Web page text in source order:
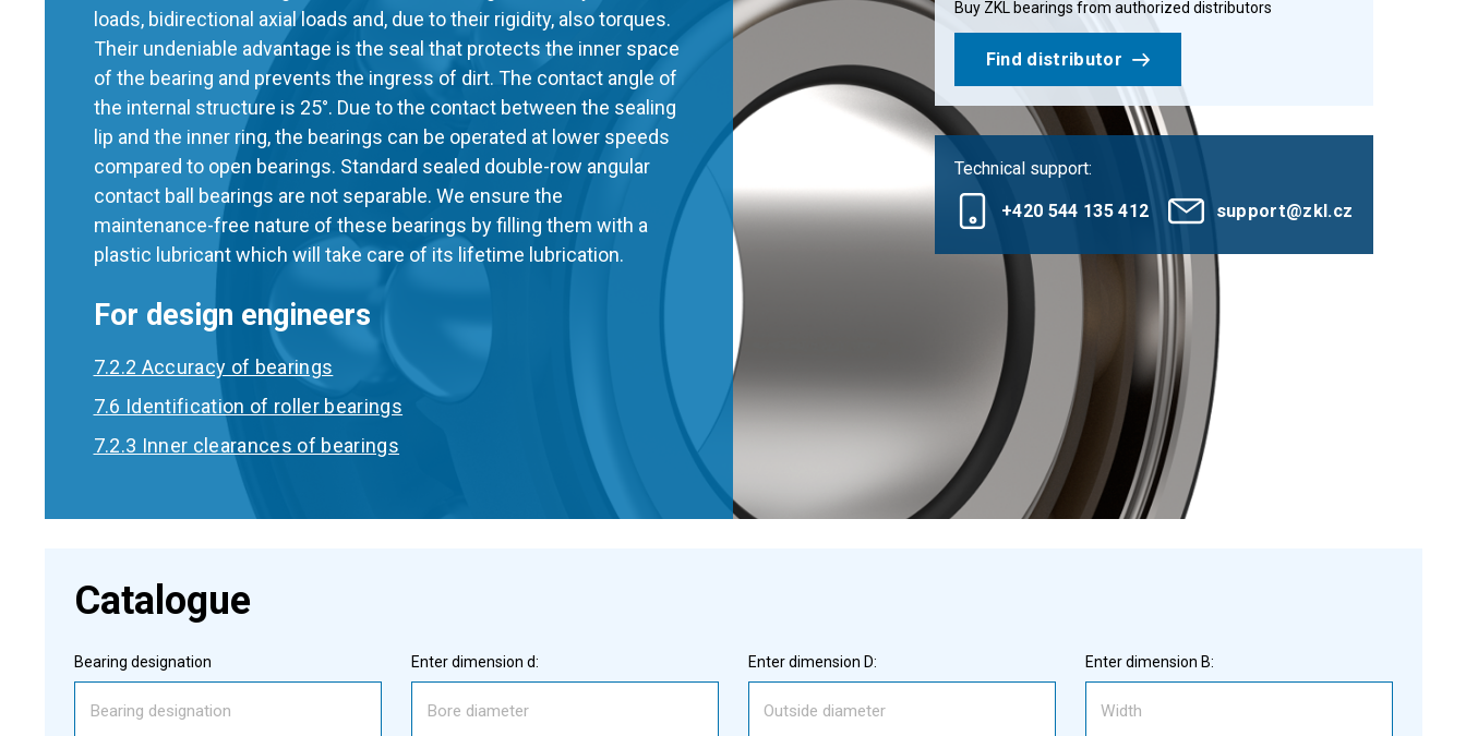
loads, bidirectional axial loads and, due to their rigidity, also torques.
Their undeniable advantage is the seal that protects the inner space
of the bearing and prevents the ingress of dirt. The contact angle of
the internal structure is 25°. Due to the contact between the sealing
lip and the inner ring, the bearings can be operated at lower speeds
compared to open bearings. Standard sealed double-row angular
contact ball bearings are not separable. We ensure the
maintenance-free nature of these bearings by filling them with a
plastic lubricant which will take care of its lifetime lubrication.
For design engineers
7.2.2 Accuracy of bearings
7.6 Identification of roller bearings
7.2.3 Inner clearances of bearings
Buy ZKL bearings from authorized distributors
Find distributor
Technical support:
+420 544 135 412 support@zkl.cz
Catalogue
Bearing designation Enter dimension d: Enter dimension D: Enter dimension B: